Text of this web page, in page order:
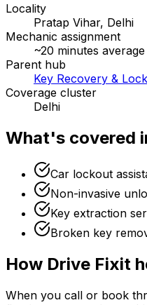
Locality
Pratap Vihar, Delhi
Mechanic assignment
~20 minutes average
Parent hub
Key Recovery &
Coverage cluster
Delhi
What's covered
Car lockout
Non-invasive
Key extraction
Broken key
How Drive Fixit
When you call or book